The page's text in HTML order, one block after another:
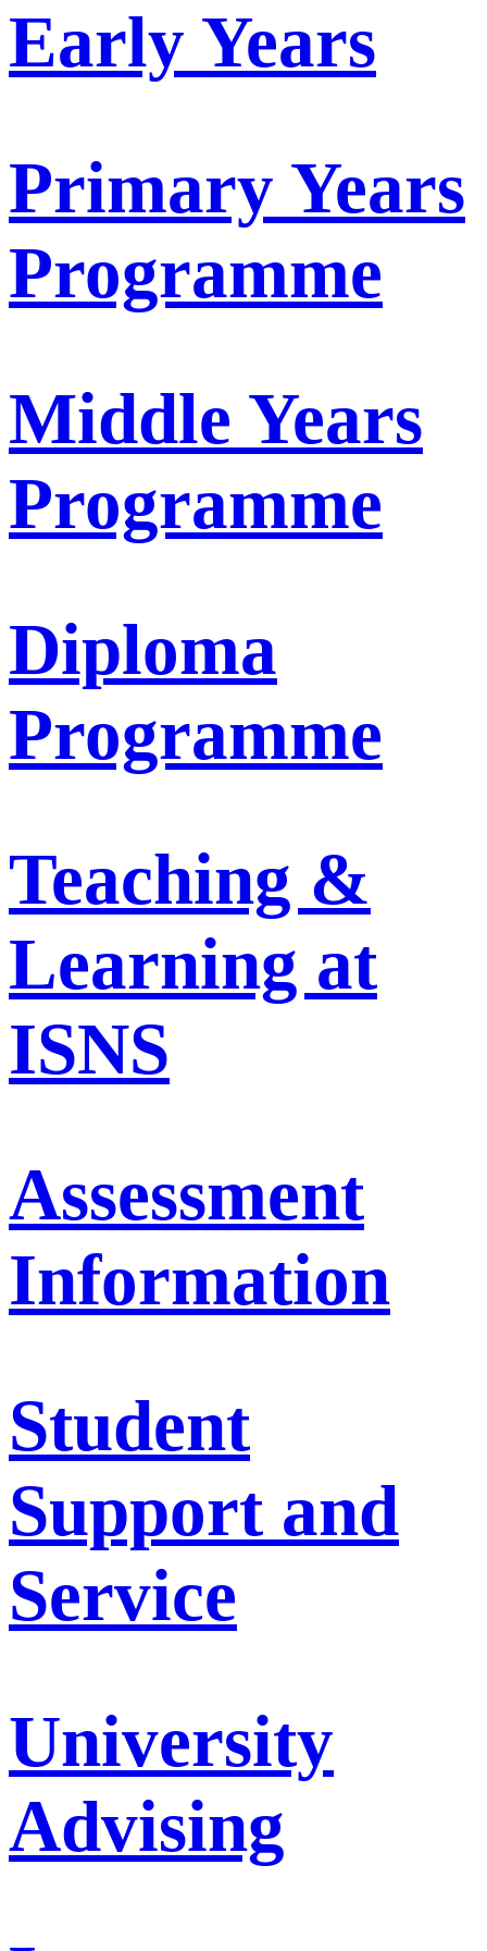
Early Years
Primary Years
Programme
Middle Years
Programme
Diploma
Programme
Teaching &
Learning at
ISNS
Assessment
Information
Student
Support and
Service
University
Advising